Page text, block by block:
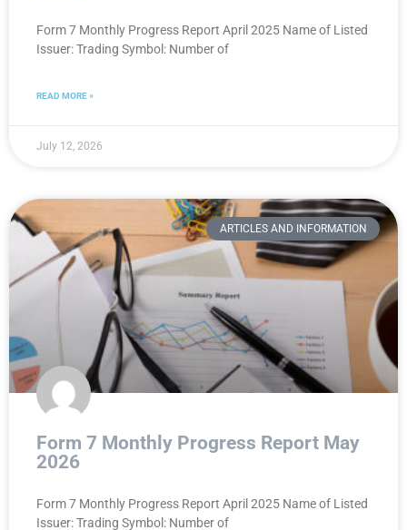
Form 7 Monthly Progress Report April 2025 Name of Listed
Issuer: Trading Symbol: Number of
READ MORE »
July 12, 2026
ARTICLES AND INFORMATION
Form 7 Monthly Progress Report May
2026
Form 7 Monthly Progress Report April 2025 Name of Listed
Issuer: Trading Symbol: Number of